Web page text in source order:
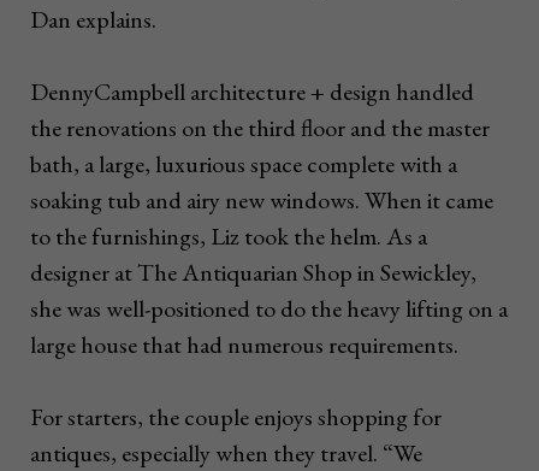
Dan explains.
DennyCampbell architecture + design handled
the renovations on the third floor and the master
bath, a large, luxurious space complete with a
soaking tub and airy new windows. When it came
to the furnishings, Liz took the helm. As a
designer at The Antiquarian Shop in Sewickley,
she was well-positioned to do the heavy lifting on a
large house that had numerous requirements.
For starters, the couple enjoys shopping for
antiques, especially when they travel. “We